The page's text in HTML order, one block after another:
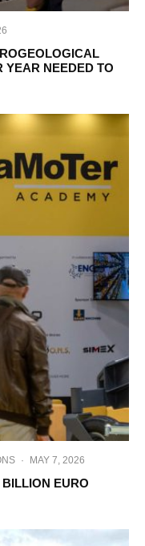
YEAR NEEDED TO
· MAY 7, 2026
EURO